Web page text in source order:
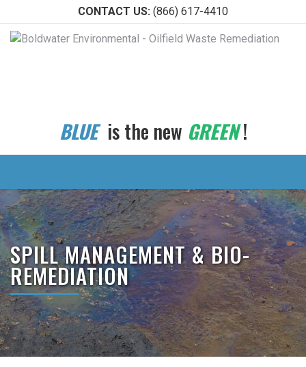
CONTACT US: (866) 617-4410
BLUEis the new GREEN!
SPILL MANAGEMENT & BIO-
REMEDIATION